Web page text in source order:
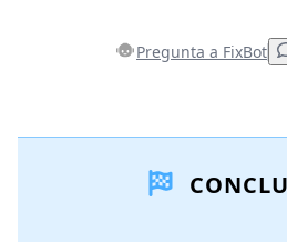
Pregunta a FixBot
Agregar Comentario